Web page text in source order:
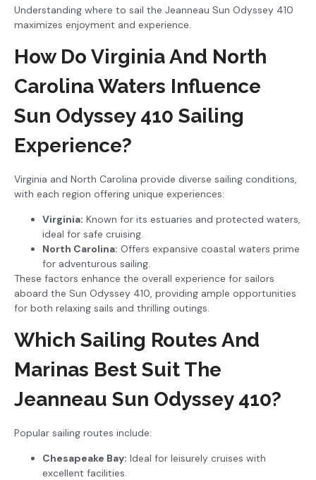
Understanding where to sail the Jeanneau Sun Odyssey 410
maximizes enjoyment and experience.
How Do Virginia And North
Carolina Waters Influence
Sun Odyssey 410 Sailing
Experience?
Virginia and North Carolina provide diverse sailing conditions,
with each region offering unique experiences:
Virginia: Known for its estuaries and protected waters,
ideal for safe cruising.
North Carolina: Offers expansive coastal waters prime
for adventurous sailing.
These factors enhance the overall experience for sailors
aboard the Sun Odyssey 410, providing ample opportunities
for both relaxing sails and thrilling outings.
Which Sailing Routes And
Marinas Best Suit The
Jeanneau Sun Odyssey 410?
Popular sailing routes include:
Chesapeake Bay: Ideal for leisurely cruises with
excellent facilities.